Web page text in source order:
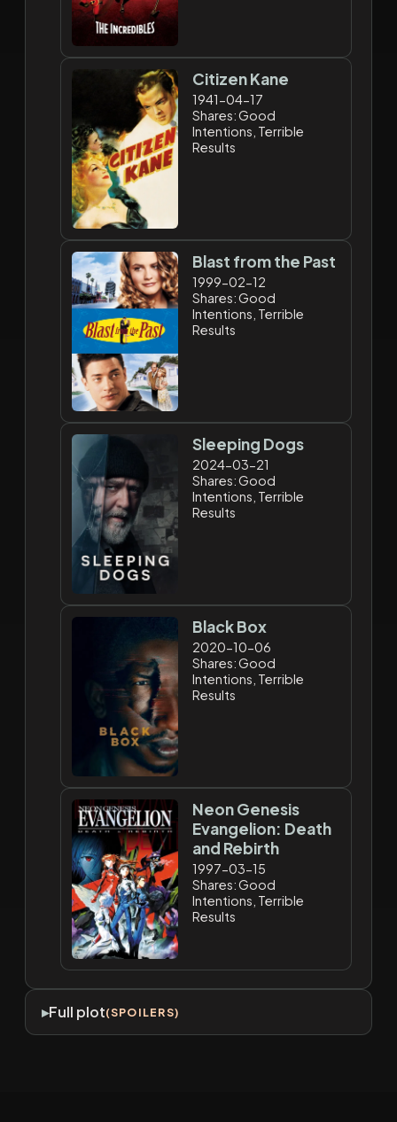
Citizen Kane
1941-04-17
Shares: Good
Intentions, Terrible
Results
Blast from the Past
1999-02-12
Shares: Good
Intentions, Terrible
Results
Sleeping Dogs
2024-03-21
Shares: Good
Intentions, Terrible
Results
Black Box
2020-10-06
Shares: Good
Intentions, Terrible
Results
Neon Genesis
Evangelion: Death
and Rebirth
1997-03-15
Shares: Good
Intentions, Terrible
Results
Full plot(SPOILERS)